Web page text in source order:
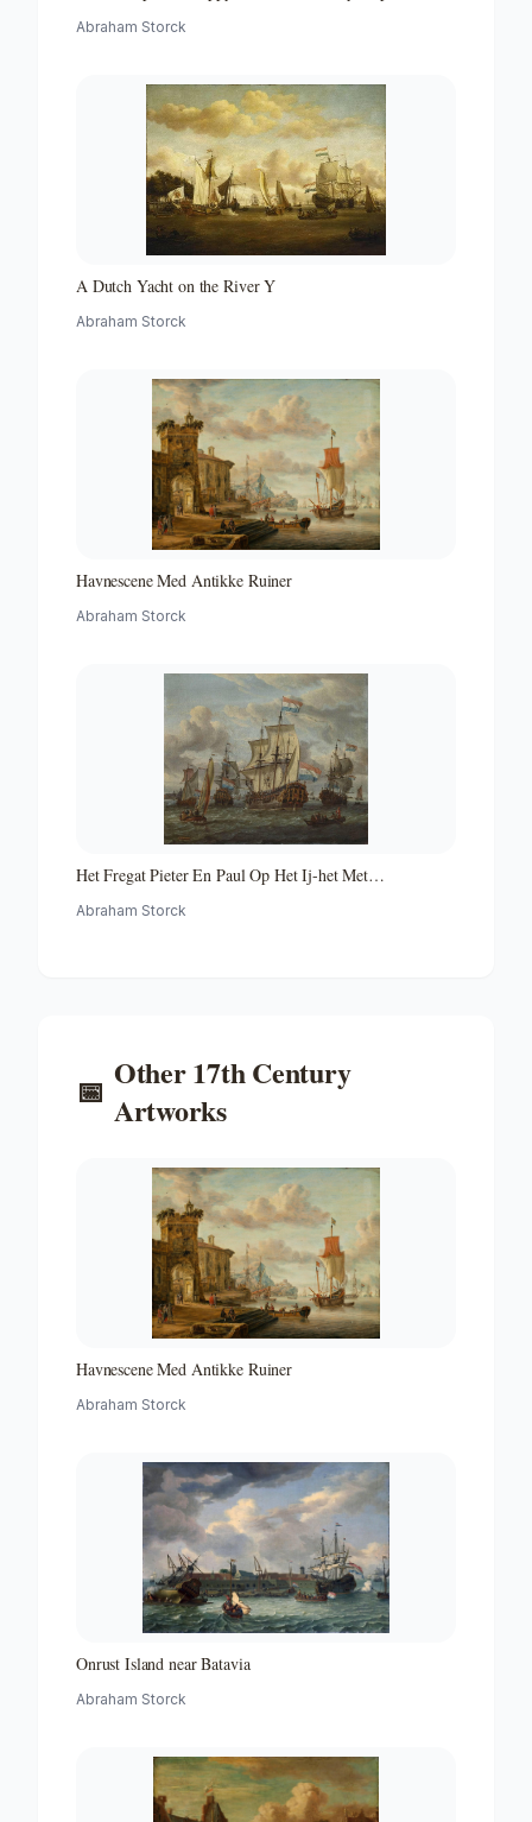
Abraham Storck
A Dutch Yacht on the River Y
Abraham Storck
Havnescene Med Antikke Ruiner
Abraham Storck
Het Fregat Pieter En Paul Op Het Ij-het Met
Voltooide Fregat Pieter En Paul Op Het Ij-the Frigate
Abraham Storck
📅 Other17th Century
Artworks
Havnescene Med Antikke Ruiner
Abraham Storck
Onrust Island near Batavia
Abraham Storck